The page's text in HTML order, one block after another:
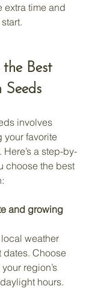
extra time and
the Best
involves
your favorite
a step-by-
choose the best
and growing
weather
dates. Choose
region’s
hours.